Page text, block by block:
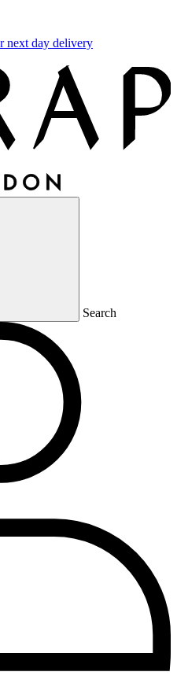
next day delivery
Search